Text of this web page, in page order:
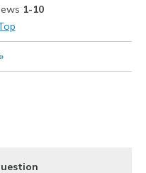
Wearing
1-10